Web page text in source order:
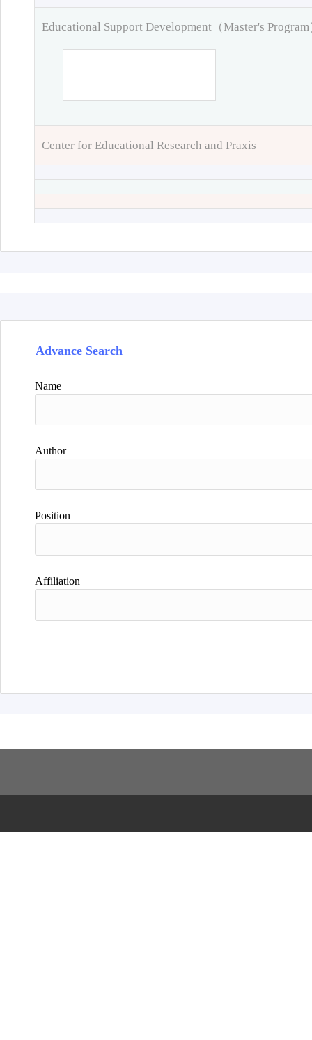
Educational Support Development（Master's Program
Center for Educational Research and Praxis
Advance Search
Name
Author
Position
Affiliation